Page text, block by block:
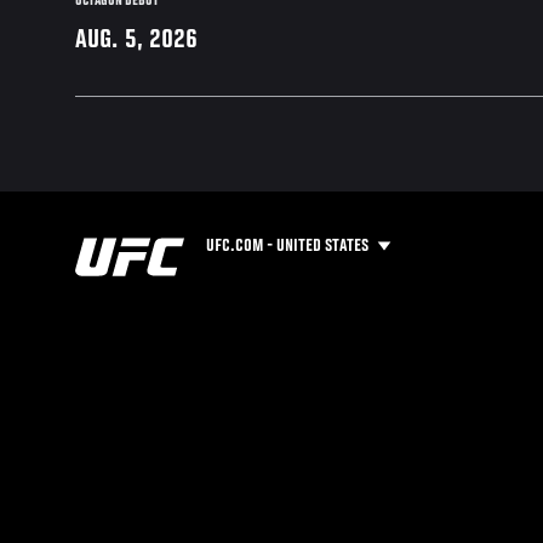
AUG. 5, 2026
UFC.COM - UNITED STATES